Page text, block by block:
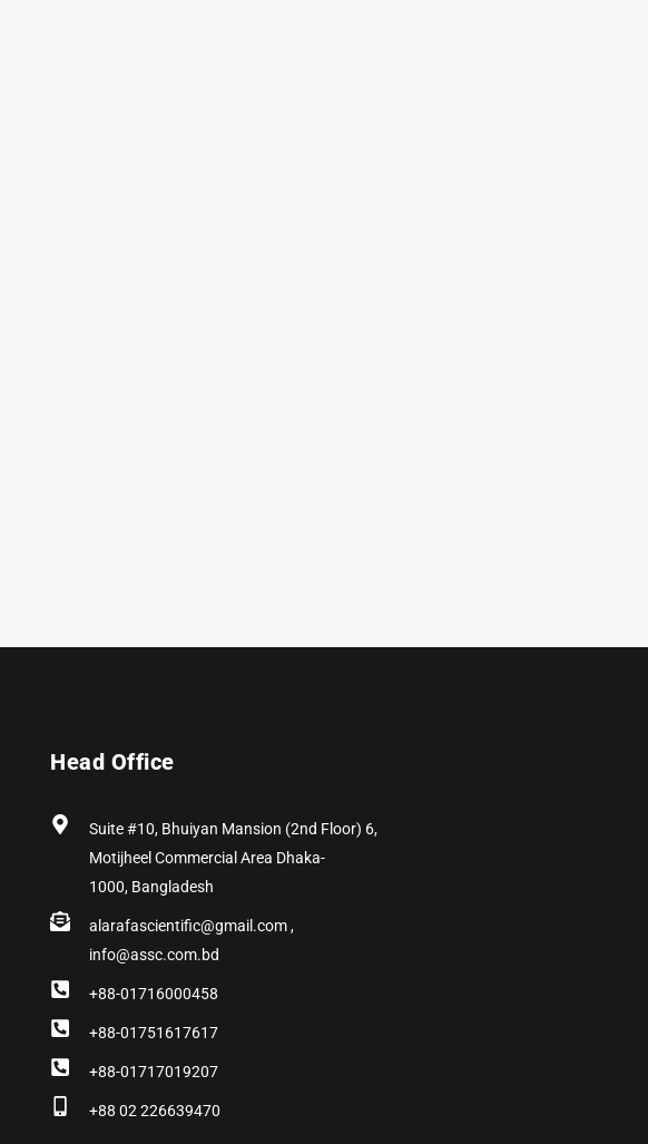
Head Office
Suite #10, Bhuiyan Mansion (2nd Floor) 6,
Motijheel Commercial Area Dhaka-
1000, Bangladesh
alarafascientific@gmail.com ,
info@assc.com.bd
+88-01716000458
+88-01751617617
+88-01717019207
+88 02 226639470